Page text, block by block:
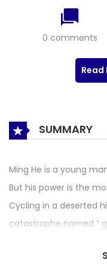
0 comments
Read
SUMMARY
Ming He is a young
But his power is the
Cycling in a deserted
catastrophe named ”
“Goddess” gave Ming